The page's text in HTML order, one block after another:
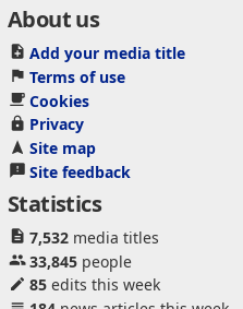
About us
Add your media title
Terms of use
Cookies
Privacy
Site map
Site feedback
Statistics
7,532media titles
33,845people
85edits this week